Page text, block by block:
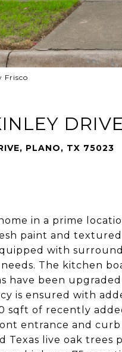
Frisco
DRIVE
PLANO, TX 75023
in a prime
paint and
with
The kitchen
have been
is ensured with
sqft of recently
entrance and
Texas live oak trees